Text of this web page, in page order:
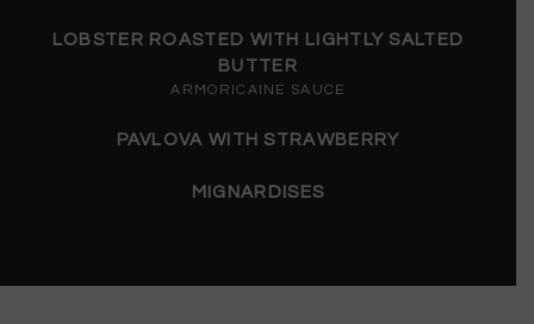
LOBSTER ROASTED WITH LIGHTLY SALTED
BUTTER
ARMORICAINE SAUCE
PAVLOVA WITH STRAWBERRY
MIGNARDISES